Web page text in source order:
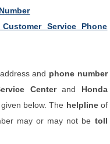
Service Phone
address and phone number
Centerand Honda
given below. The helplineof
may or may not be toll